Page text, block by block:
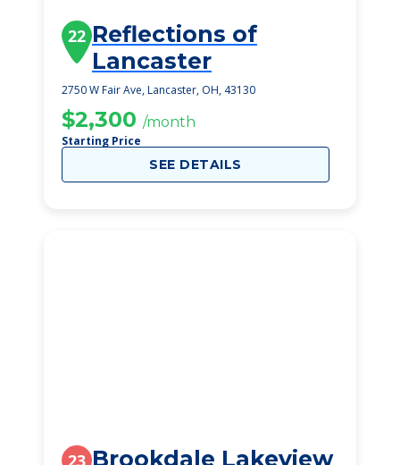
22 Reflections of
Lancaster
2750 W Fair Ave, Lancaster, OH, 43130
$2,300 /month
Starting Price
SEE DETAILS
23 Brookdale Lakeview